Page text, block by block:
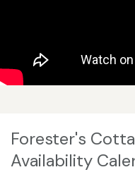
Forester's
Availability